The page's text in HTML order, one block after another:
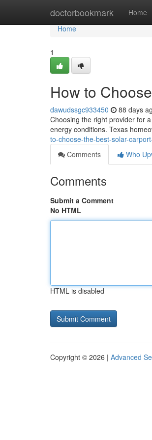
doctorbookmark Home
Home
Home
1
How to
dawudssgc933450 88 days
Choosing the right provider for
energy conditions. Texas
to-choose-the-best-solar-
Comments
Who
Comments
Submit a Comment
No HTML
HTML is disabled
Copyright © 2026 | Advanced